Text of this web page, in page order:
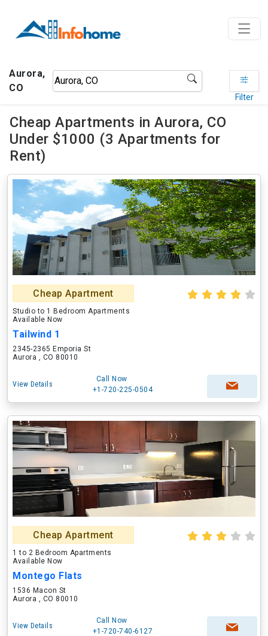
Aurora,
CO
Filter
Cheap Apartments in Aurora, CO
Under $1000 (3 Apartments for
Rent)
Cheap Apartment
Studio to 1 Bedroom Apartments
Available Now
Tailwind 1
2345-2365 Emporia St
Aurora , CO 80010
View Details
Call Now
+1-720-225-0504
Cheap Apartment
1 to 2 Bedroom Apartments
Available Now
Montego Flats
1536 Macon St
Aurora , CO 80010
View Details
Call Now
+1-720-740-6127